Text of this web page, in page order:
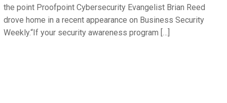
the point Proofpoint Cybersecurity Evangelist Brian Reed
drove home in a recent appearance on Business Security
Weekly.“If your security awareness program […]